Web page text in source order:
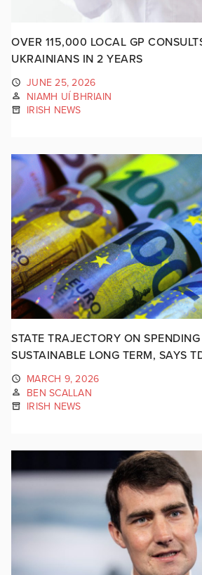
OVER 115,000 LOCAL GP
UKRAINIANS IN 2 YEARS
JUNE 25, 2026
NIAMH UÍ BHRIAIN
IRISH NEWS
STATE TRAJECTORY ON
SUSTAINABLE LONG TERM, SAYS
MARCH 9, 2026
BEN SCALLAN
IRISH NEWS